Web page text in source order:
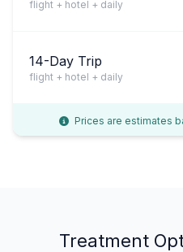
flight + hotel + daily
14-Day Trip
flight + hotel + daily
Prices are estimates
Treatment